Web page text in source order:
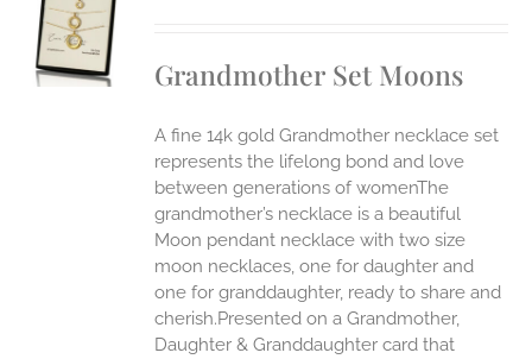
Grandmother Set Moons
A fine 14k gold Grandmother necklace set
represents the lifelong bond and love
between generations of womenThe
grandmother’s necklace is a beautiful
Moon pendant necklace with two size
moon necklaces, one for daughter and
one for granddaughter, ready to share and
cherish.Presented on a Grandmother,
Daughter & Granddaughter card that